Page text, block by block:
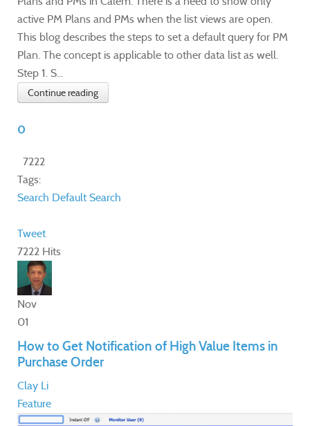
active PM Plans and PMs when the list views are open.
This blog describes the steps to set a default query for PM
Plan. The concept is applicable to other data list as well.
Step 1. S...
Continue reading
0
7222
Tags:
Search Default Search
Tweet
7222 Hits
Nov
01
How to Get Notification of High Value Items in
Purchase Order
Clay Li
Feature